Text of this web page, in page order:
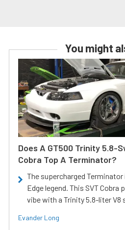
You might
Does A GT500 Trinity 5.8-
Cobra Top A Terminator?
The supercharged
Edge legend. This SVT
vibe with a Trinity 5.8-liter V8
Evander Long